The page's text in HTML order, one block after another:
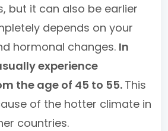
but it can also be earlier
depends on your
hormonal changes. In
experience
the age of 45 to 55. This
of the hotter climate in
countries.